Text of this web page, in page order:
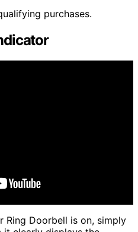
purchases.
Ring Doorbell is on, simply